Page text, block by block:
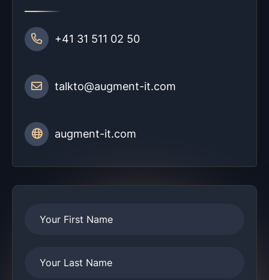
+41 31 511 02 50
talkto@augment-it.com
augment-it.com
Your First Name
Your Last Name